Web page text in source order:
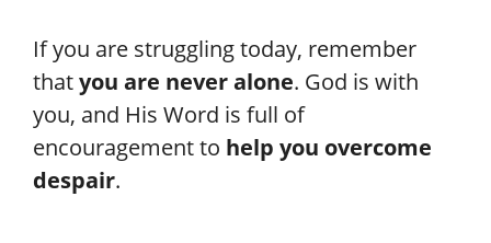
If you are struggling today, remember
thatyou are never alone. God is with
you, and His Word is full of
encouragement to help you overcome
despair.